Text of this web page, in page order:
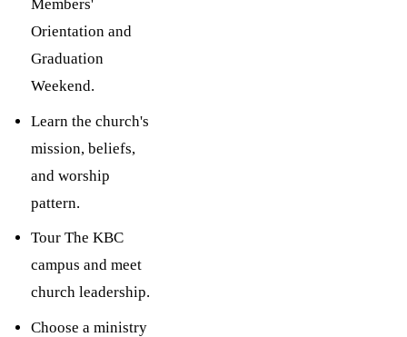
Members'
Orientation and
Graduation
Weekend.
Learn the church's
mission, beliefs,
and worship
pattern.
Tour The KBC
campus and meet
church leadership.
Choose a ministry